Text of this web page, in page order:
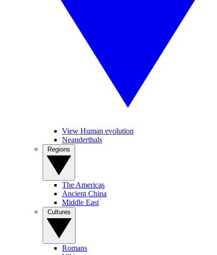
View Human evolution
Neanderthals
The Americas
Ancient China
Middle East
Romans